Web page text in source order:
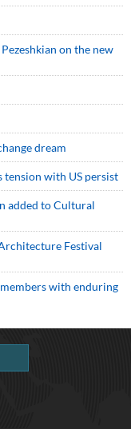
on the new
dream
tension with US persist
added to Cultural
Festival
with enduring